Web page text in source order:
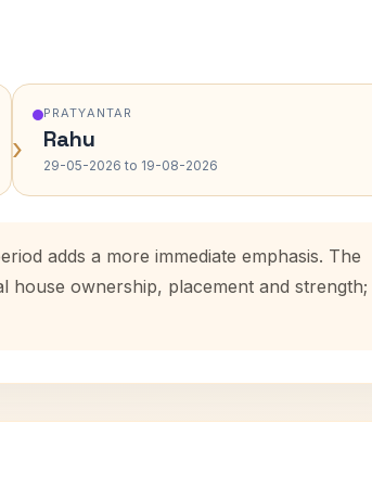
›
PRATYANTAR
Rahu
29-05-2026 to 19-08-2026
adds a more immediate emphasis. The
house ownership, placement and strength;